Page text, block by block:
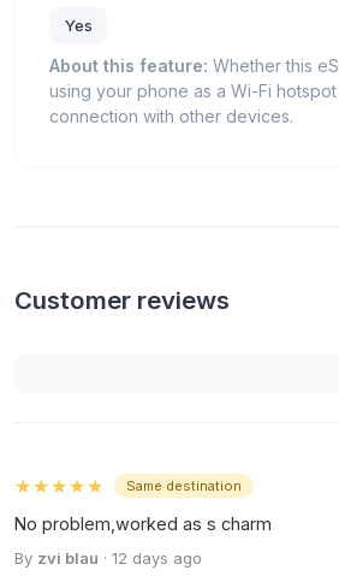
Yes
About this feature: Whether this
using your phone as a Wi-Fi
connection with other devices.
Customer reviews
★★★★★ Same destination
No problem,worked as s charm
By zvi blau · 12 days ago